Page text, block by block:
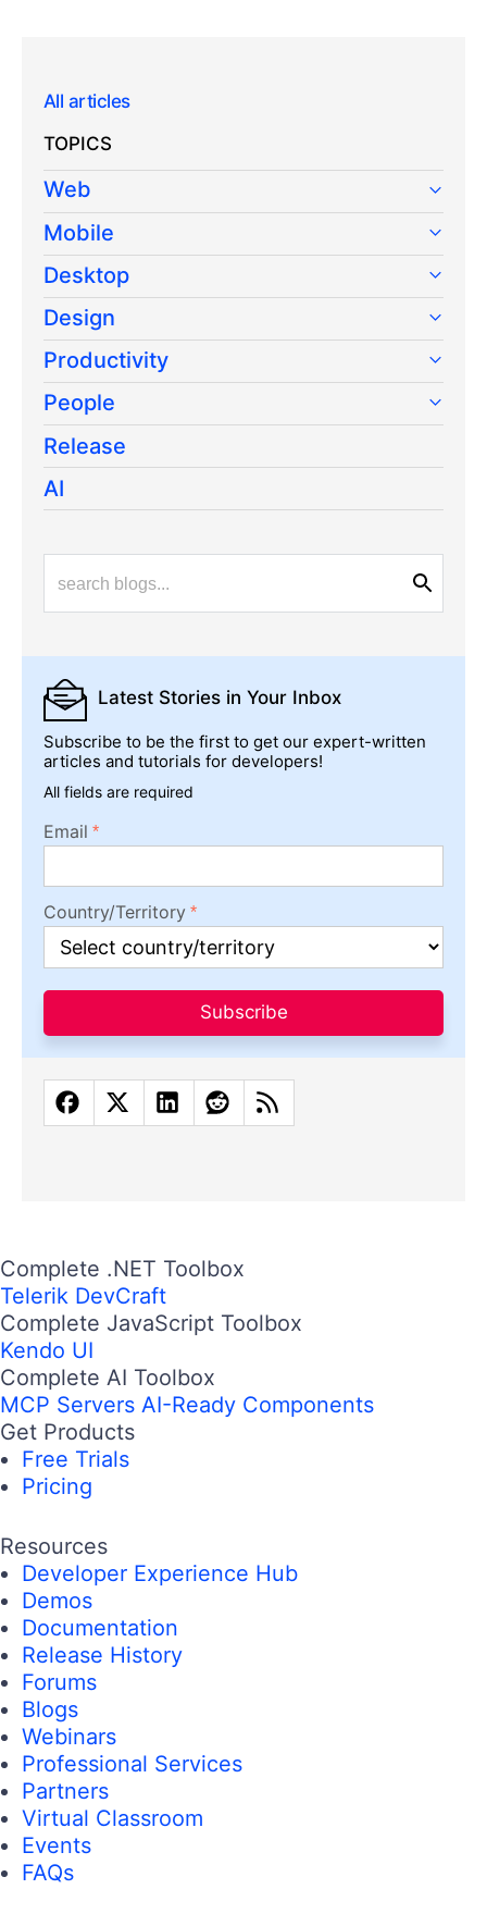
All articles
TOPICS
Web
Mobile
Desktop
Design
Productivity
People
Release
AI
Latest Stories in Your Inbox
Subscribe to be the first to get our expert-written
articles and tutorials for developers!
All fields are required
Email
Country/Territory
Subscribe
Complete .NET Toolbox
Telerik DevCraft
Complete JavaScript Toolbox
Kendo UI
Complete AI Toolbox
MCP Servers AI-Ready Components
Get Products
Free Trials
Pricing
Resources
Developer Experience Hub
Demos
Documentation
Release History
Forums
Blogs
Webinars
Professional Services
Partners
Virtual Classroom
Events
FAQs